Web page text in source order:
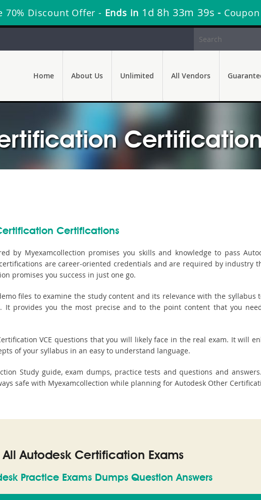
70% Discount Offer - Ends in 1d 8h 33m 38s -
Home About Us Unlimited All Vendors
Certifications
by Myexamcollection promises you skills and knowledge to pass
are career-oriented credentials and are required by industry
promises you success in just one go.
files to examine the study content and its relevance with the syllabus
provides you the most precise and to the point content that you
VCE questions that you will likely face in the real exam. It will
of your syllabus in an easy to understand language.
Study guide, exam dumps, practice tests and questions and
safe with Myexamcollection while planning for Autodesk Other
All Autodesk Certification Exams
Practice Exams Dumps Question Answers